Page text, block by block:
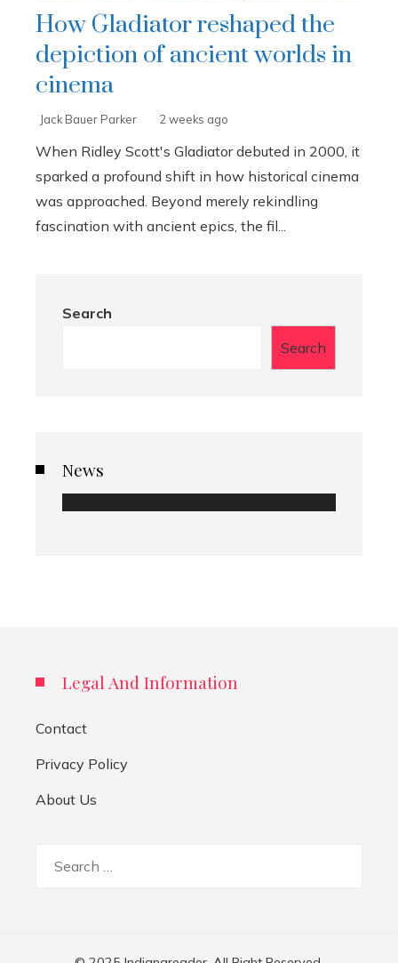
How Gladiator reshaped the
depiction of ancient worlds in
cinema
Jack Bauer Parker 2 weeks ago
When Ridley Scott's Gladiator debuted in 2000, it
sparked a profound shift in how historical cinema
was approached. Beyond merely rekindling
fascination with ancient epics, the fil...
Search
Search
News
Legal And Information
Contact
Privacy Policy
About Us